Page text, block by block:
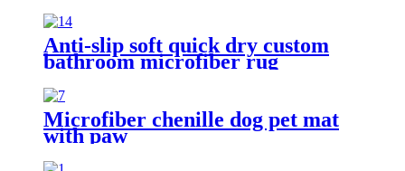
Anti-slip soft quick dry custom
bathroom microfiber rug
Microfiber chenille dog pet mat
with paw